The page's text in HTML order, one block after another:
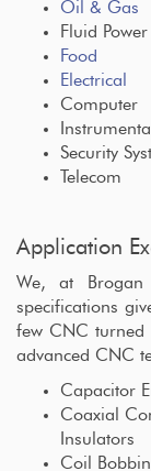
Oil & Gas
Fluid Power
Food
Electrical
Computer
Security
Telecom
Application
We, at
specifications
few CNC turned
advanced CNC
Capacitor
Coaxial
Insulators
Coil